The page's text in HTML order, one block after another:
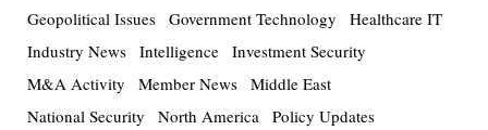
Geopolitical Issues Government Technology
Healthcare IT
Industry News Intelligence Investment Security
M&A Activity
Member News Middle East
National Security
North America Policy Updates